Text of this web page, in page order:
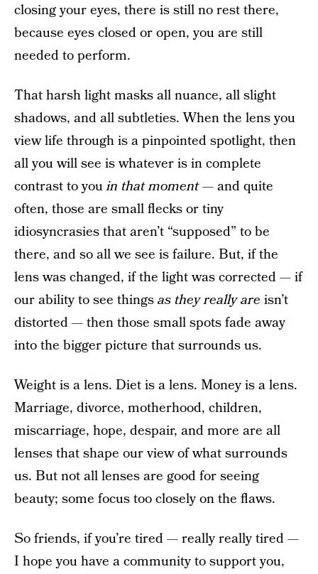
closing your eyes, there is still no rest there,
because eyes closed or open, you are still
needed to perform.
That harsh light masks all nuance, all slight
shadows, and all subtleties. When the lens you
view life through is a pinpointed spotlight, then
all you will see is whatever is in complete
contrast to youin that moment —and quite
often, those are small flecks or tiny
idiosyncrasies that aren’t “supposed” to be
there, and so all we see is failure. But, if the
lens was changed, if the light was corrected — if
our ability to see thingsas they really are isn’t
distorted — then those small spots fade away
into the bigger picture that surrounds us.
Weight is a lens. Diet is a lens. Money is a lens.
Marriage, divorce, motherhood, children,
miscarriage, hope, despair, and more are all
lenses that shape our view of what surrounds
us. But not all lenses are good for seeing
beauty; some focus too closely on the flaws.
So friends, if you’re tired — really really tired —
I hope you have a community to support you,